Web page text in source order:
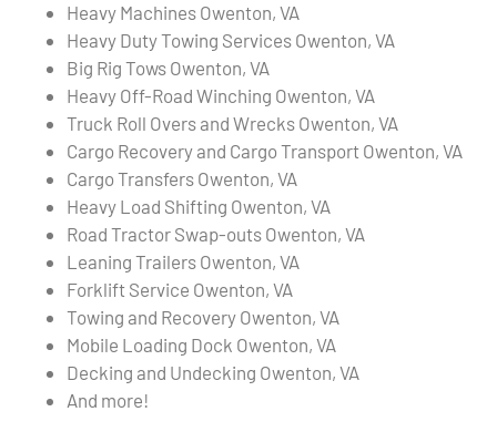
Heavy Machines Owenton, VA
Heavy Duty Towing Services Owenton, VA
Big Rig Tows Owenton, VA
Heavy Off-Road Winching Owenton, VA
Truck Roll Overs and Wrecks Owenton, VA
Cargo Recovery and Cargo Transport Owenton, VA
Cargo Transfers Owenton, VA
Heavy Load Shifting Owenton, VA
Road Tractor Swap-outs Owenton, VA
Leaning Trailers Owenton, VA
Forklift Service Owenton, VA
Towing and Recovery Owenton, VA
Mobile Loading Dock Owenton, VA
Decking and Undecking Owenton, VA
And more!